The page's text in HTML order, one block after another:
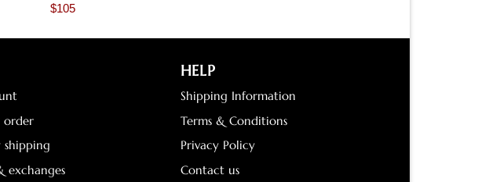
$105
order
shipping
exchanges
HELP
Shipping Information
Terms & Conditions
Privacy Policy
Contact us